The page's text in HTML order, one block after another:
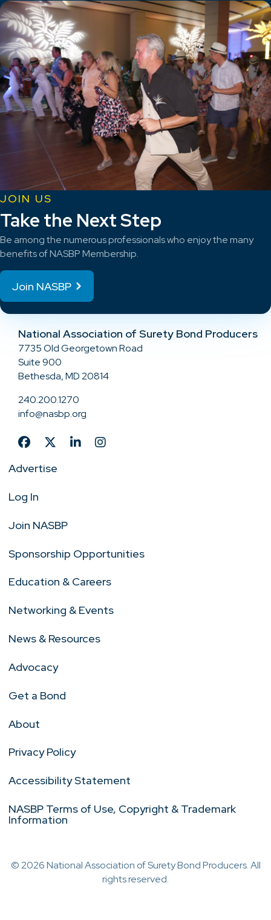
JOIN US
Take the Next Step
Be among the numerous professionals who enjoy the many
benefits of NASBP Membership.
Join NASBP
National Association of Surety Bond Producers
7735 Old Georgetown Road
Suite 900
Bethesda, MD 20814
240.200.1270
info@nasbp.org
Advertise
Log In
Join NASBP
Sponsorship Opportunities
Education & Careers
Networking & Events
News & Resources
Advocacy
Get a Bond
About
Privacy Policy
Accessibility Statement
NASBP Terms of Use, Copyright & Trademark
Information
© 2026 National Association of Surety Bond Producers. All
rights reserved.